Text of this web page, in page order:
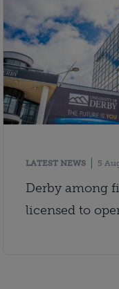
LATEST NEWS 5
Derby among
licensed to